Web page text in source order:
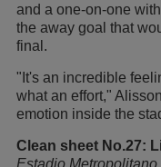
and a one-on-one
the away goal that
final.
"It's an incredible
what an effort,"
emotion inside the
Clean sheet No.27:
Estadio